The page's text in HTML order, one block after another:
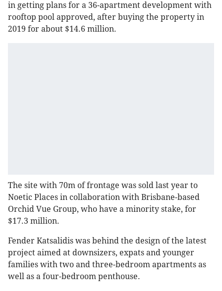
in getting plans for a 36-apartment development with
rooftop pool approved, after buying the property in
2019 for about $14.6 million.
The site with 70m of frontage was sold last year to
Noetic Places in collaboration with Brisbane-based
Orchid Vue Group, who have a minority stake, for
$17.3 million.
Fender Katsalidis was behind the design of the latest
project aimed at downsizers, expats and younger
families with two and three-bedroom apartments as
well as a four-bedroom penthouse.